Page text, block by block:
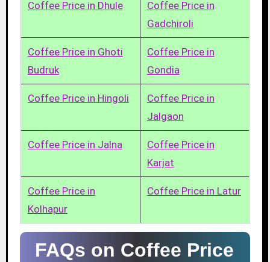
Coffee Price in Dhule
Coffee Price in
Gadchiroli
Coffee Price in Ghoti
Budruk
Coffee Price in
Gondia
Coffee Price in Hingoli
Coffee Price in
Jalgaon
Coffee Price in Jalna
Coffee Price in
Karjat
Coffee Price in
Kolhapur
Coffee Price in Latur
FAQs on Coffee Price